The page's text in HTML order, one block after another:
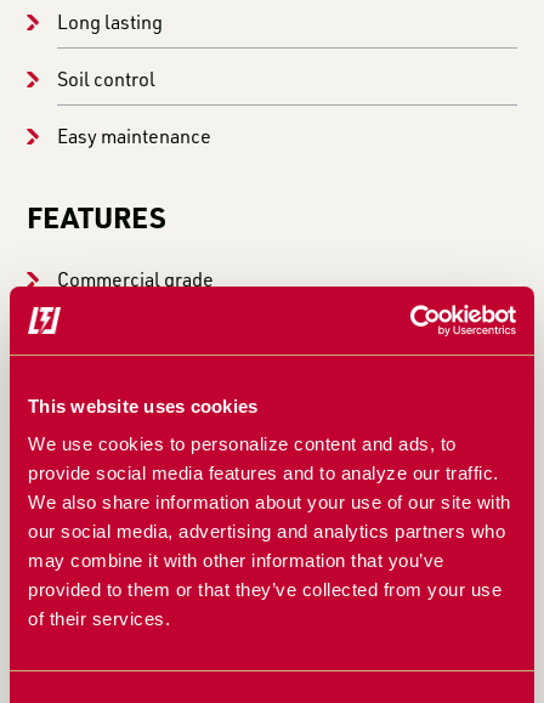
This website uses cookies
We use cookies to personalize content and ads, to
provide social media features and to analyze our traffic.
We also share information about your use of our site with
our social media, advertising and analytics partners who
may combine it with other information that you’ve
provided to them or that they’ve collected from your use
of their services.
Long lasting
Soil control
Easy maintenance
FEATURES
Commercial grade
Eaton Char-Lynn hydraulic motor – high flow
compatible
10″ drum spinner
4×8″ heavy walled rectangular backbone
Heavy-duty caster wheels on an oscillating frame